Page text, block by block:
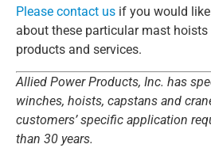
Please contact us if you would
about these particular mast
products and services.
Allied Power Products, Inc. has
winches, hoists, capstans and
customers’ specific application
than 30 years.